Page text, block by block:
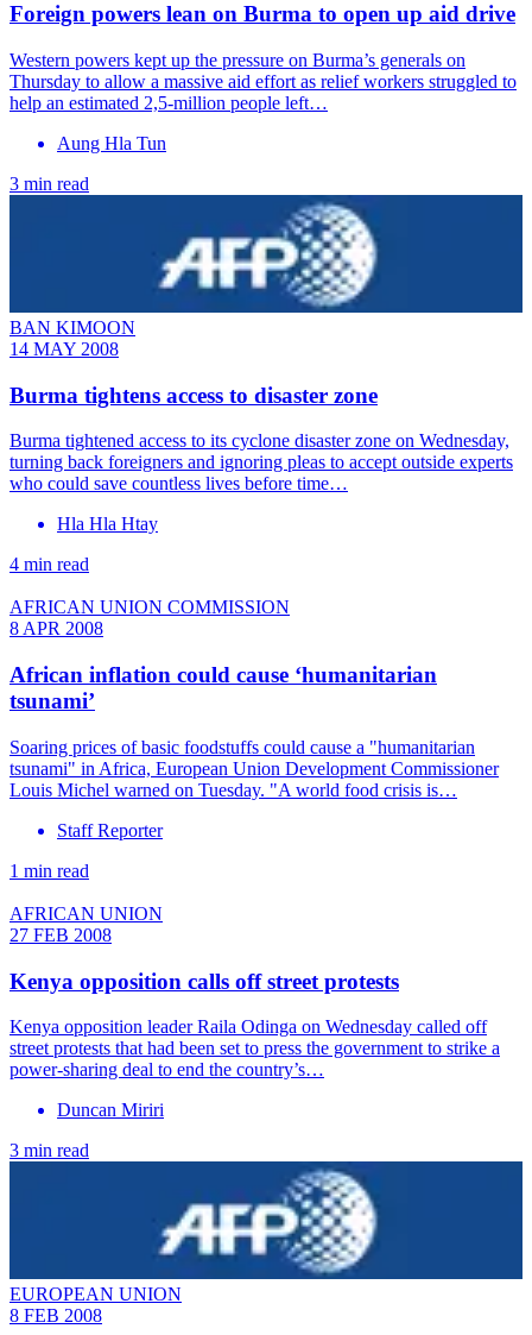
Foreign powers lean on Burma to open up aid drive
Western powers kept up the pressure on Burma’s generals on
Thursday to allow a massive aid effort as relief workers struggled to
help an estimated 2,5-million people left…
Aung Hla Tun
3 min read
BAN KIMOON
14 MAY 2008
Burma tightens access to disaster zone
Burma tightened access to its cyclone disaster zone on Wednesday,
turning back foreigners and ignoring pleas to accept outside experts
who could save countless lives before time…
Hla Hla Htay
4 min read
AFRICAN UNION COMMISSION
8 APR 2008
African inflation could cause ‘humanitarian
tsunami’
Soaring prices of basic foodstuffs could cause a "humanitarian
tsunami" in Africa, European Union Development Commissioner
Louis Michel warned on Tuesday. "A world food crisis is…
Staff Reporter
1 min read
AFRICAN UNION
27 FEB 2008
Kenya opposition calls off street protests
Kenya opposition leader Raila Odinga on Wednesday called off
street protests that had been set to press the government to strike a
power-sharing deal to end the country’s…
Duncan Miriri
3 min read
EUROPEAN UNION
8 FEB 2008